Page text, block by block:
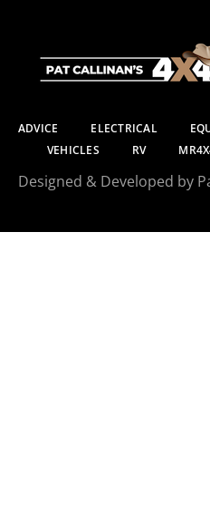
ADVICE ELECTRICAL
VEHICLES
RV
Designed & Developed by